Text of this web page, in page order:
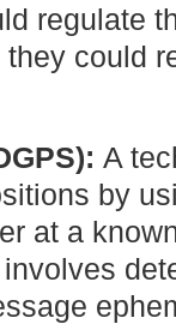
regulate
could
A
by
at a